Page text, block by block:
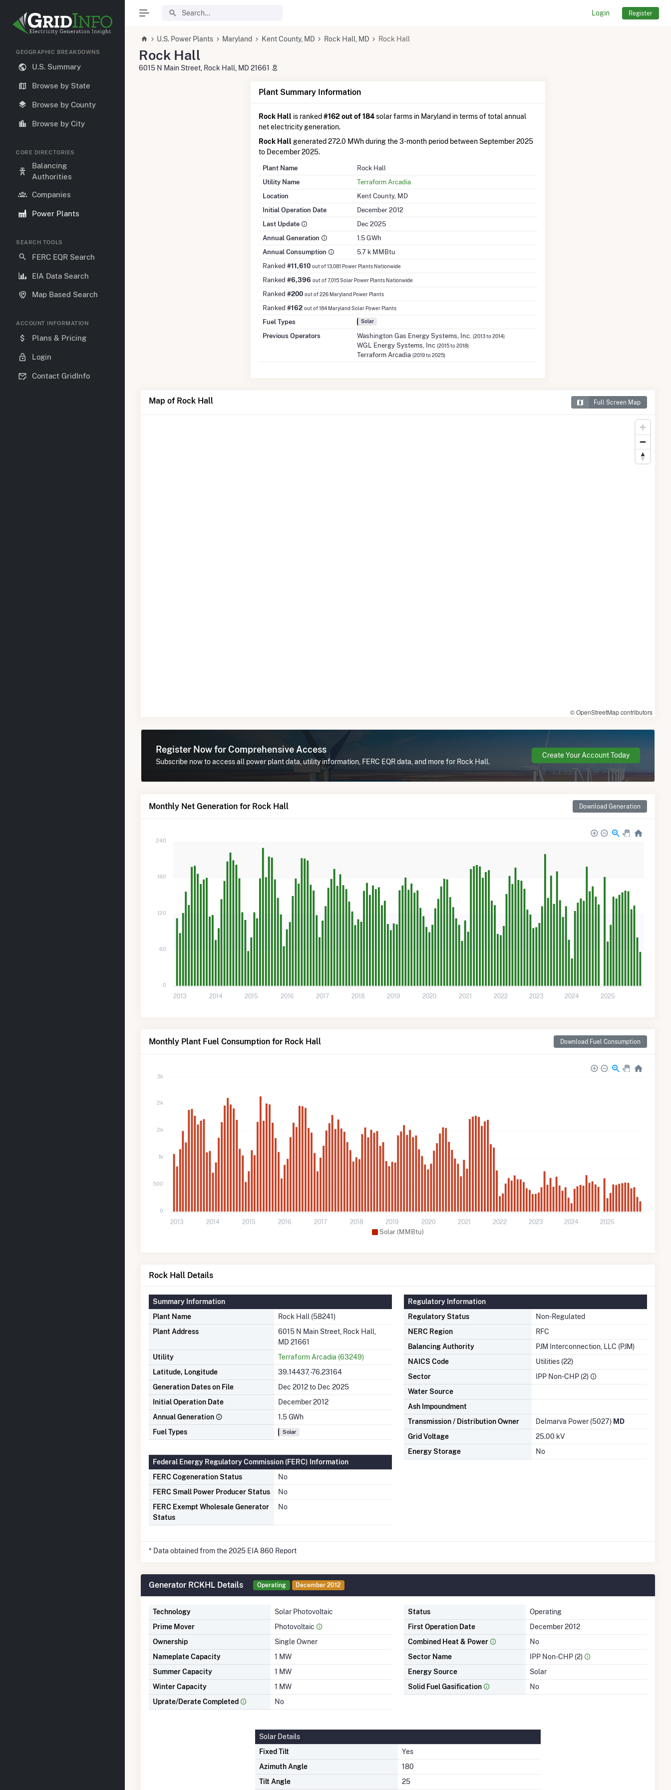
Login Register
GEOGRAPHIC BREAKDOWNS
U.S. Summary
Browse by State
Browse by County
Browse by City
CORE DIRECTORIES
Balancing
Authorities
Companies
Power Plants
SEARCH TOOLS
FERC EQR Search
EIA Data Search
Map Based Search
ACCOUNT INFORMATION
Plans & Pricing
Login
Contact GridInfo
U.S. Power Plants Maryland Kent County, MD Rock Hall, MD Rock Hall
Rock Hall
6015 N Main Street, Rock Hall, MD 21661
Plant Summary Information
Rock Hall is ranked #162 out of 184solar farms in Maryland in terms of total annual
net electricity generation.
Rock Hall generated 272.0 MWh during the 3-month period between September 2025
to December 2025.
Plant Name
Rock Hall
Utility Name
Terraform Arcadia
Location
Kent County, MD
Initial Operation Date
December 2012
Last Update
Dec 2025
Annual Generation
1.5 GWh
Annual Consumption
5.7 k MMBtu
Ranked #11,610 out of 13,081 Power Plants Nationwide
Ranked #6,396 out of 7,015 Solar Power Plants Nationwide
Ranked #200 out of 226 Maryland Power Plants
Ranked #162 out of 184 Maryland Solar Power Plants
Fuel Types Solar
Previous Operators Washington Gas Energy Systems, Inc. (2013 to 2014)
WGL Energy Systems, Inc (2015 to 2018)
Terraform Arcadia (2019 to 2025)
Map of Rock Hall Full Screen Map
© OpenStreetMap contributors
Register Now for Comprehensive Access
Subscribe now to access all power plant data, utility information, FERC EQR data, and more for Rock Hall.
Create Your Account Today
Monthly Net Generation for Rock Hall Download Generation
240
180
120
60
0
2013 2014 2015 2016 2017 2018 2019 2020 2021 2022 2023 2024 2025
Monthly Plant Fuel Consumption for Rock Hall Download Fuel Consumption
Solar (MMBtu)
3k
2k
2k
1k
500
0
2013 2014 2015 2016 2017 2018 2019 2020 2021 2022 2023 2024 2025
Rock Hall Details
Summary Information
Plant Name
Rock Hall (58241)
Plant Address
6015 N Main Street, Rock Hall,
MD 21661
Utility
Terraform Arcadia (63249)
Latitude, Longitude
39.14437, -76.23164
Generation Dates on File
Dec 2012 to Dec 2025
Initial Operation Date
December 2012
Annual Generation
1.5 GWh
Fuel Types
Solar
Federal Energy Regulatory Commission (FERC) Information
FERC Cogeneration Status
No
FERC Small Power Producer Status
No
FERC Exempt Wholesale Generator
Status
No
Regulatory Information
Regulatory Status
Non-Regulated
NERC Region
RFC
Balancing Authority
PJM Interconnection, LLC (PJM)
NAICS Code
Utilities (22)
Sector
IPP Non-CHP (2)
Water Source
Ash Impoundment
Transmission / Distribution Owner
Delmarva Power (5027) MD
Grid Voltage
25.00 kV
Energy Storage
No
* Data obtained from the 2025 EIA 860 Report
Generator RCKHL Details Operating December 2012
Technology
Solar Photovoltaic
Prime Mover
Photovoltaic
Ownership
Single Owner
Nameplate Capacity
1 MW
Summer Capacity
1 MW
Winter Capacity
1 MW
Uprate/Derate Completed
No
Status
Operating
First Operation Date
December 2012
Combined Heat & Power
No
Sector Name
IPP Non-CHP (2)
Energy Source
Solar
Solid Fuel Gasification
No
Solar Details
Fixed Tilt
Yes
Azimuth Angle
180
Tilt Angle
25